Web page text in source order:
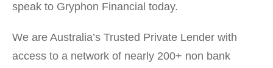
speak to Gryphon Financial today.
We are Australia’s Trusted Private Lender with
access to a network of nearly 200+ non bank